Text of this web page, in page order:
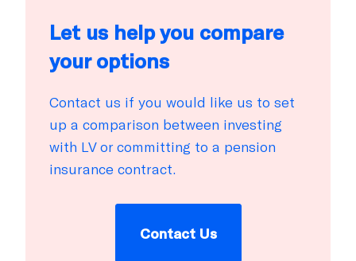
Let us help you compare
your options
Contact us if you would like us to set
up a comparison between investing
with LV or committing to a pension
insurance contract.
Contact Us